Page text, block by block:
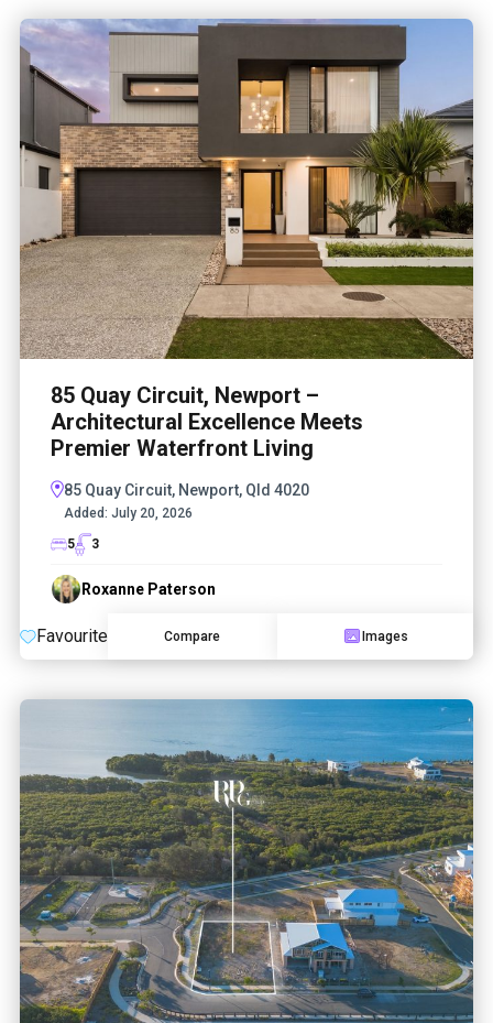
85 Quay Circuit, Newport –
Architectural Excellence Meets
Premier Waterfront Living
85 Quay Circuit, Newport, Qld 4020
Added: July 20, 2026
5
3
Roxanne Paterson
Favourite Compare Images